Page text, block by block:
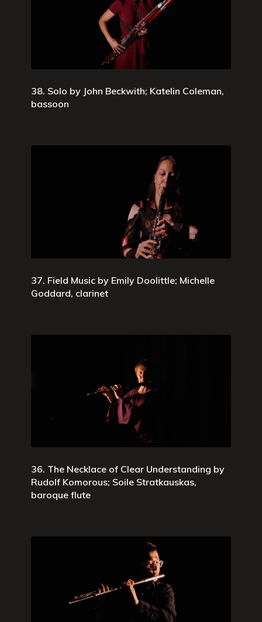
38. Solo by John Beckwith; Katelin Coleman,
bassoon
37. Field Music by Emily Doolittle; Michelle
Goddard, clarinet
36. The Necklace of Clear Understanding by
Rudolf Komorous; Soile Stratkauskas,
baroque flute